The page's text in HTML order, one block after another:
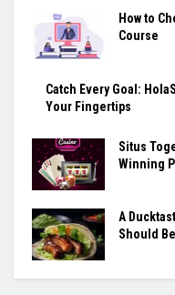
How to
Course
Catch Every Goal:
Your Fingertips
Situs
Winning
A
Should